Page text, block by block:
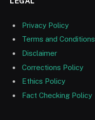
Privacy Policy
Terms and Conditions
Disclaimer
Corrections Policy
Ethics Policy
Fact Checking Policy